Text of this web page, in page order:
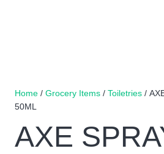
Home / Grocery Items / Toiletries /
50ML
AXE